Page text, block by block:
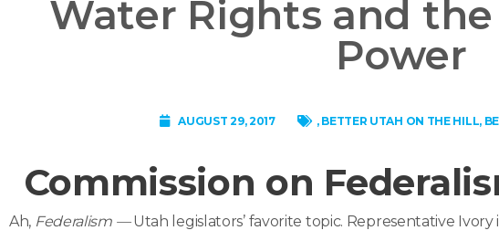
Water Rights and
Power
AUGUST 29, 2017 , BETTER UTAH ON THE HILL,
Commission on
Ah, Federalism —Utah legislators’ favorite topic. Representative Ivory